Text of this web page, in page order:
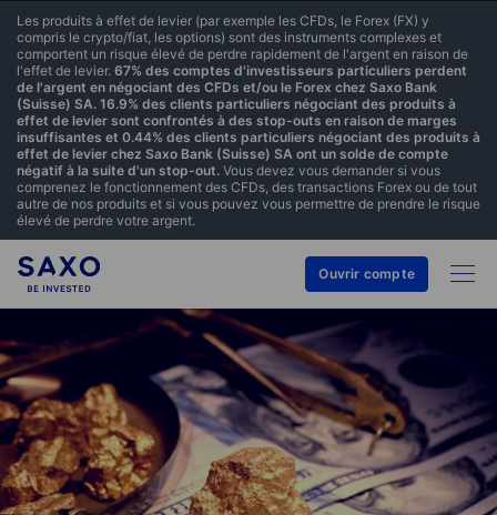
Les produits à effet de levier (par exemple les CFDs, le Forex (FX) y
compris le crypto/fiat, les options) sont des instruments complexes et
comportent un risque élevé de perdre rapidement de l'argent en raison de
l'effet de levier. 67% des comptes d'investisseurs particuliers perdent
de l'argent en négociant des CFDs et/ou le Forex chez Saxo Bank
(Suisse) SA. 16.9% des clients particuliers négociant des produits à
effet de levier sont confrontés à des stop-outs en raison de marges
insuffisantes et 0.44% des clients particuliers négociant des produits à
effet de levier chez Saxo Bank (Suisse) SA ont un solde de compte
négatif à la suite d'un stop-out. Vous devez vous demander si vous
comprenez le fonctionnement des CFDs, des transactions Forex ou de tout
autre de nos produits et si vous pouvez vous permettre de prendre le risque
élevé de perdre votre argent.
Ouvrir compte